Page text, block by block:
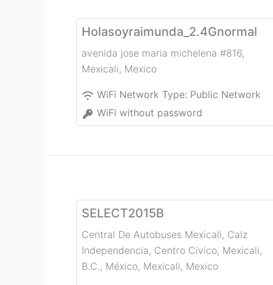
Holasoyraimunda_2.4Gnormal
avenida jose maria michelena #816,
Mexicali, Mexico
WiFi Network Type: Public Network
WiFi without password
SELECT2015B
Central De Autobuses Mexicali, Calz
Independencia, Centro Cívico, Mexicali,
B.C., México, Mexicali, Mexico